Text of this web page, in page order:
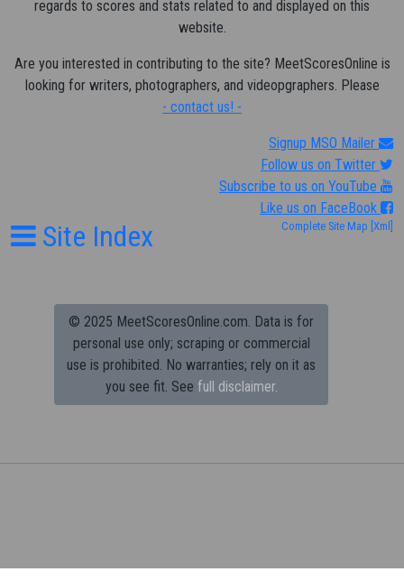
regards to scores and stats related to and displayed on this
website.
Are you interested in contributing to the site? MeetScoresOnline is
looking for writers, photographers, and videopgraphers. Please
- contact us! -
Signup MSO Mailer
Follow us on Twitter
Subscribe to us on YouTube
Like us on FaceBook
Site Index Complete Site Map [Xml]
© 2025 MeetScoresOnline.com. Data is for
personal use only; scraping or commercial
use is prohibited. No warranties; rely on it as
you see fit. See full disclaimer.